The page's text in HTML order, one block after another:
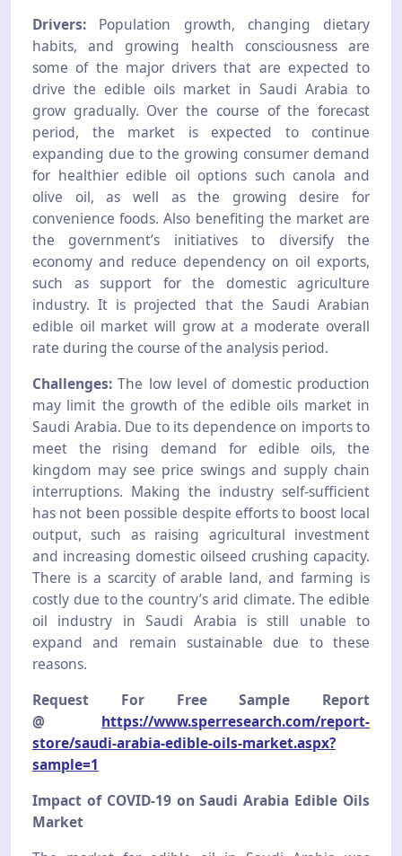
Drivers: Population growth, changing dietary
habits, and growing health consciousness are
some of the major drivers that are expected to
drive the edible oils market in Saudi Arabia to
grow gradually. Over the course of the forecast
period, the market is expected to continue
expanding due to the growing consumer demand
for healthier edible oil options such canola and
olive oil, as well as the growing desire for
convenience foods. Also benefiting the market are
the government’s initiatives to diversify the
economy and reduce dependency on oil exports,
such as support for the domestic agriculture
industry. It is projected that the Saudi Arabian
edible oil market will grow at a moderate overall
rate during the course of the analysis period.
Challenges:The low level of domestic production
may limit the growth of the edible oils market in
Saudi Arabia. Due to its dependence on imports to
meet the rising demand for edible oils, the
kingdom may see price swings and supply chain
interruptions. Making the industry self-sufficient
has not been possible despite efforts to boost local
output, such as raising agricultural investment
and increasing domestic oilseed crushing capacity.
There is a scarcity of arable land, and farming is
costly due to the country’s arid climate. The edible
oil industry in Saudi Arabia is still unable to
expand and remain sustainable due to these
reasons.
Request For Free Sample Report
@ https://www.sperresearch.com/report-
store/saudi-arabia-edible-oils-market.aspx?
sample=1
Impact of COVID-19 on Saudi Arabia Edible Oils
Market